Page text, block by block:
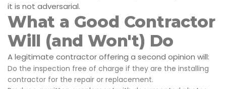
it is not adversarial.
What a Good Contractor
Will (and Won't) Do
A legitimate contractor offering a second opinion will:
Do the inspection free of charge if they are the installing
contractor for the repair or replacement.